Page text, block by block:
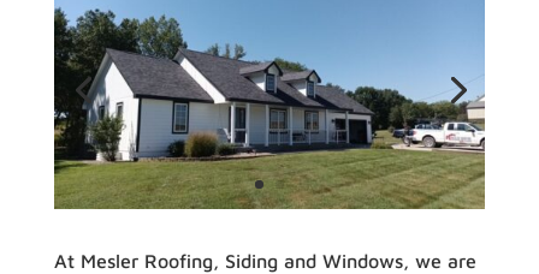
At Mesler Roofing, Siding and Windows, we are